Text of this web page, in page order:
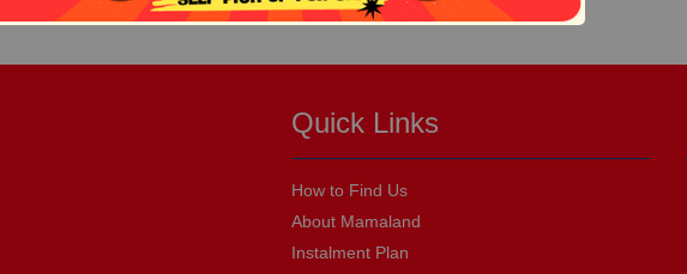
Quick Links
How to Find Us
About Mamaland
Instalment Plan